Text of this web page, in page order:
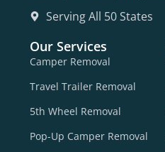
Serving All 50 States
Our Services
Camper Removal
Travel Trailer Removal
5th Wheel Removal
Pop-Up Camper Removal